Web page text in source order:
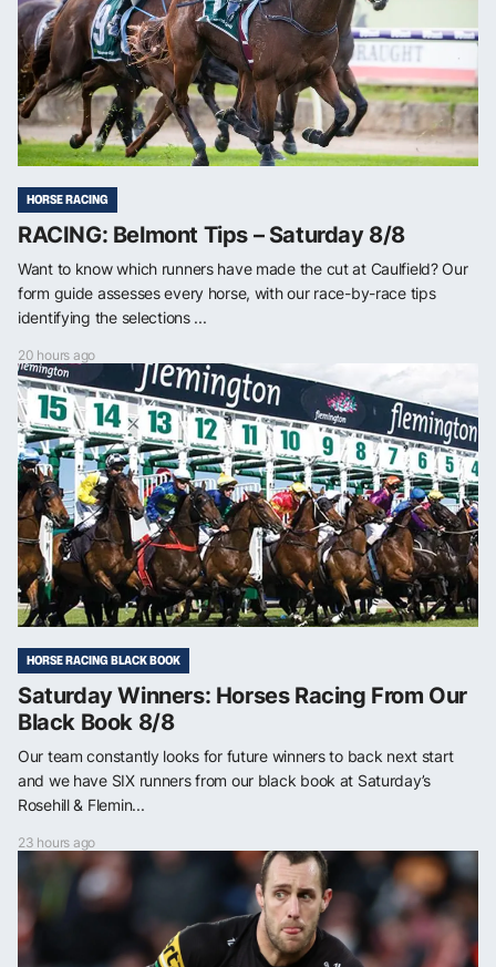
HORSE RACING
RACING: Belmont Tips – Saturday 8/8
Want to know which runners have made the cut at Caulfield? Our
form guide assesses every horse, with our race-by-race tips
identifying the selections ...
20 hours ago
HORSE RACING BLACK BOOK
Saturday Winners: Horses Racing From Our
Black Book 8/8
Our team constantly looks for future winners to back next start
and we have SIX runners from our black book at Saturday’s
Rosehill & Flemin...
23 hours ago